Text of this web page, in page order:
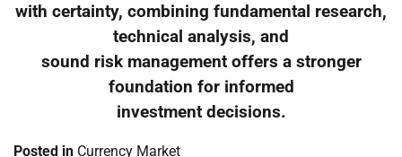
with certainty, combining fundamental research,
technical analysis, and
sound risk management offers a stronger
foundation for informed
investment decisions.
Posted in Currency Market